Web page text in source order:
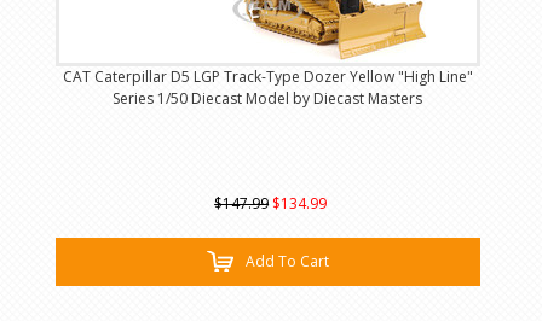
CAT Caterpillar D5 LGP Track-Type Dozer Yellow "High Line"
Series 1/50 Diecast Model by Diecast Masters
$147.99 $134.99
Add To Cart